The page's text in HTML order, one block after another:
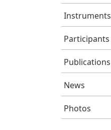
Instruments
Participants
Publications
News
Photos